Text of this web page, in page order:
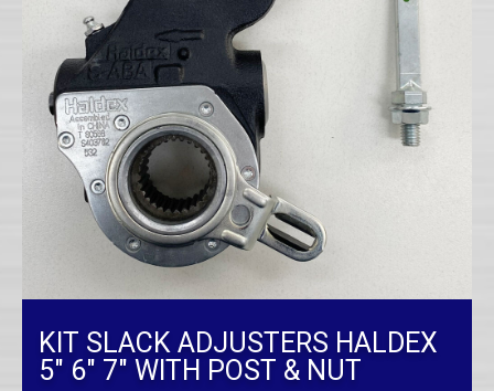
KIT SLACK ADJUSTERS HALDEX
5″ 6″ 7″ WITH POST & NUT